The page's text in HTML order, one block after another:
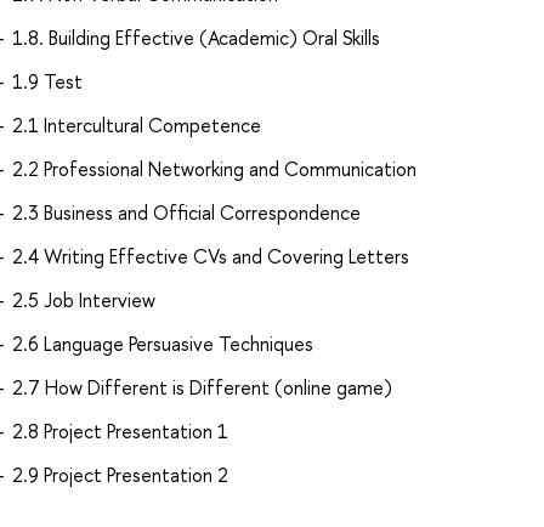
1.8. Building Effective (Academic) Oral Skills
1.9 Test
2.1 Intercultural Competence
2.2 Professional Networking and Communication
2.3 Business and Official Correspondence
2.4 Writing Effective CVs and Covering Letters
2.5 Job Interview
2.6 Language Persuasive Techniques
2.7 How Different is Different (online game)
2.8 Project Presentation 1
2.9 Project Presentation 2